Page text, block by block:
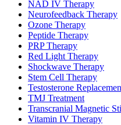
NAD IV Therapy
Neurofeedback Therapy
Ozone Therapy
Peptide Therapy
PRP Therapy
Red Light Therapy
Shockwave Therapy
Stem Cell Therapy
Testosterone
TMJ Treatment
Transcranial Magnetic
Vitamin IV Therapy